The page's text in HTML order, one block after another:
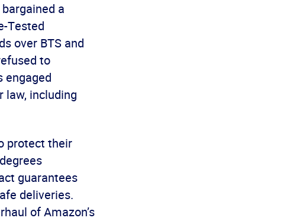
a
Tested
over BTS and
to
engaged
law, including
protect their
guarantees
deliveries.
of Amazon’s